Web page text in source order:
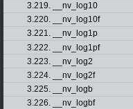
3.219. __nv_log10
3.220. __nv_log10f
3.221. __nv_log1p
3.222. __nv_log1pf
3.223. __nv_log2
3.224. __nv_log2f
3.225. __nv_logb
3.226. __nv_logbf